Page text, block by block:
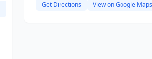
Get Directions View on Google Maps